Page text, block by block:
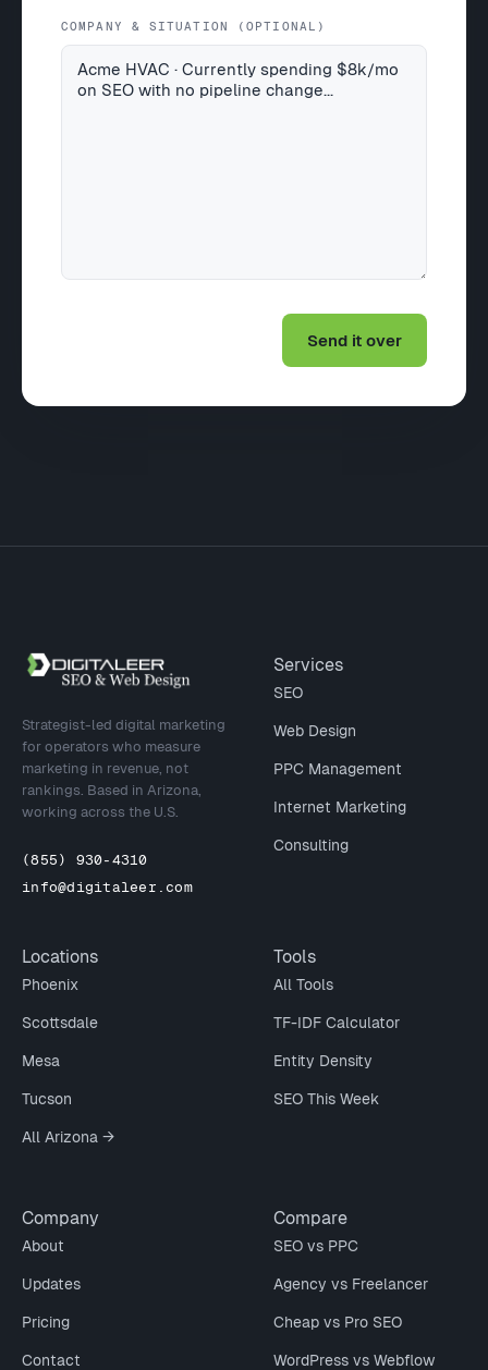
COMPANY & SITUATION (OPTIONAL)
Site footer
Strategist-led digital marketing
for operators who measure
marketing in revenue, not
rankings. Based in Arizona,
working across the U.S.
(855) 930-4310
info@digitaleer.com
Services
SEO
Web Design
PPC Management
Internet Marketing
Consulting
Locations
Phoenix
Scottsdale
Mesa
Tucson
All Arizona →
Tools
All Tools
TF-IDF Calculator
Entity Density
SEO This Week
Company
About
Updates
Pricing
Contact
Compare
SEO vs PPC
Agency vs Freelancer
Cheap vs Pro SEO
WordPress vs Webflow